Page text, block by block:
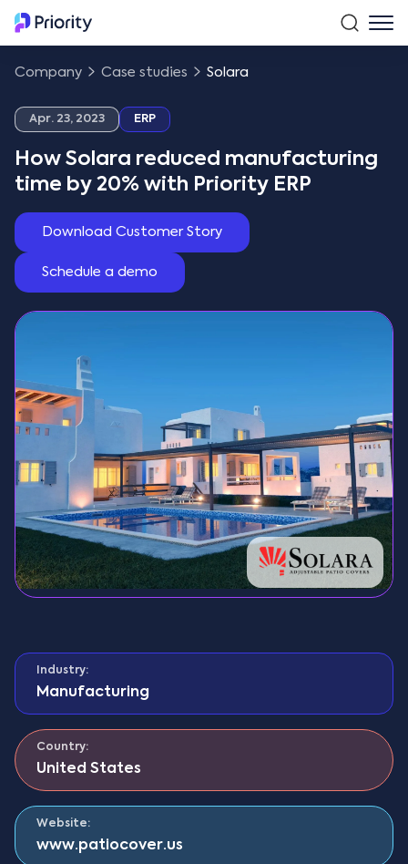
Company Case studies Solara
Apr. 23, 2023 ERP
How Solara reduced manufacturing
time by 20% with Priority ERP
Download Customer Story
Schedule a demo
Industry:
Manufacturing
Country:
United States
Website:
www.patiocover.us